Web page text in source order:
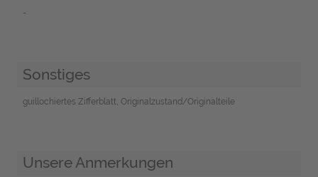
-
Sonstiges
guillochiertes Zifferblatt, Originalzustand/Originalteile
Unsere Anmerkungen